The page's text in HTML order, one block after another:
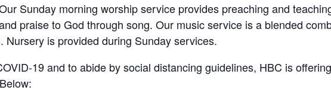
Sunday morning worship service provides preaching and
praise to God through song. Our music service is a blended
is provided during Sunday services.
19 and to abide by social distancing guidelines, HBC is